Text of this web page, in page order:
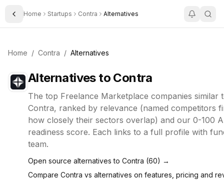
Toggle Sidebar
Home Startups Contra Alternatives
Home / Contra / Alternatives
Alternatives to Contra
The top Freelance Marketplace companies similar
Contra, ranked by relevance (named competitors
how closely their sectors overlap) and our 0-100
readiness score. Each links to a full profile with
team.
Open source alternatives to Contra (60) →
Compare Contra vs alternatives on features, pricing and